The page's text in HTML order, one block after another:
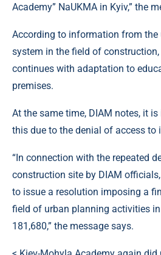
Academy” NaUKMA in Kyiv,” the
According to information from the
system in the field of
continues with adaptation to
premises.
At the same time, DIAM notes, it
this due to the denial of access to
“In connection with the repeated
construction site by DIAM
to issue a resolution imposing a
field of urban planning activities
181,680,” the message says.